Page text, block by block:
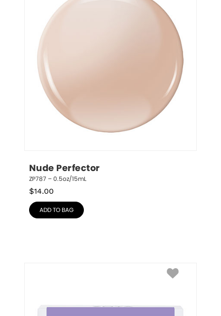
Nude Perfector
ZP787 – 0.5oz/15mL
$14.00
ADD TO BAG